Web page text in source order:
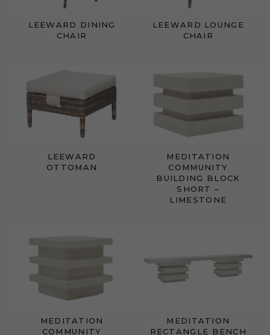
LEEWARD DINING
CHAIR
LEEWARD LOUNGE
CHAIR
LEEWARD
OTTOMAN
MEDITATION
COMMUNITY
BUILDING BLOCK
SHORT –
LIMESTONE
MEDITATION
COMMUNITY
MEDITATION
RECTANGLE BENCH